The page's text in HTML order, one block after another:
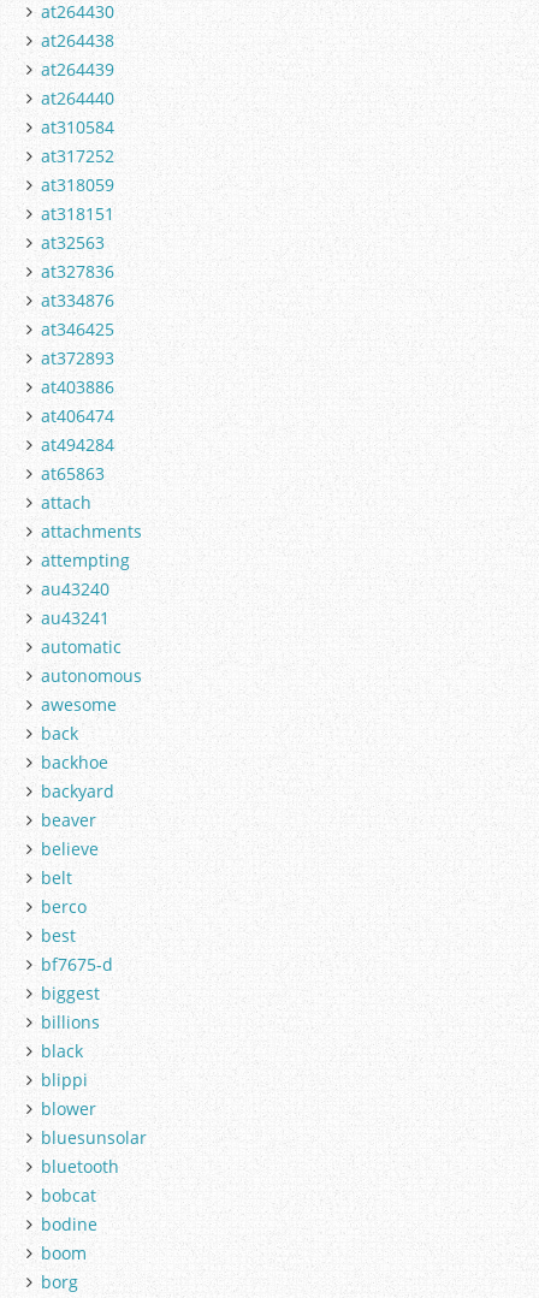
at264430
at264438
at264439
at264440
at310584
at317252
at318059
at318151
at32563
at327836
at334876
at346425
at372893
at403886
at406474
at494284
at65863
attach
attachments
attempting
au43240
au43241
automatic
autonomous
awesome
back
backhoe
backyard
beaver
believe
belt
berco
best
bf7675-d
biggest
billions
black
blippi
blower
bluesunsolar
bluetooth
bobcat
bodine
boom
borg